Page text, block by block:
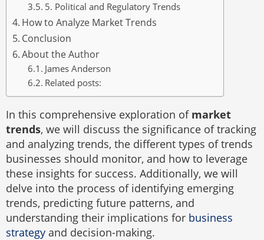
5. Political and Regulatory Trends
How to Analyze Market Trends
Conclusion
About the Author
James Anderson
Related posts:
In this comprehensive exploration of market
trends, we will discuss the significance of tracking
and analyzing trends, the different types of trends
businesses should monitor, and how to leverage
these insights for success. Additionally, we will
delve into the process of identifying emerging
trends, predicting future patterns, and
understanding their implications for business
strategy and decision-making.